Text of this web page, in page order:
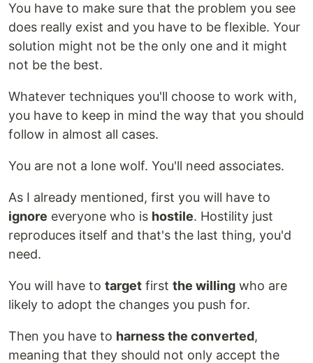
You have to make sure that the problem you see
does really exist and you have to be flexible. Your
solution might not be the only one and it might
not be the best.
Whatever techniques you'll choose to work with,
you have to keep in mind the way that you should
follow in almost all cases.
You are not a lone wolf. You'll need associates.
As I already mentioned, first you will have to
ignore everyone who is hostile. Hostility just
reproduces itself and that's the last thing, you'd
need.
You will have to target first the willing who are
likely to adopt the changes you push for.
Then you have to harness the converted,
meaning that they should not only accept the